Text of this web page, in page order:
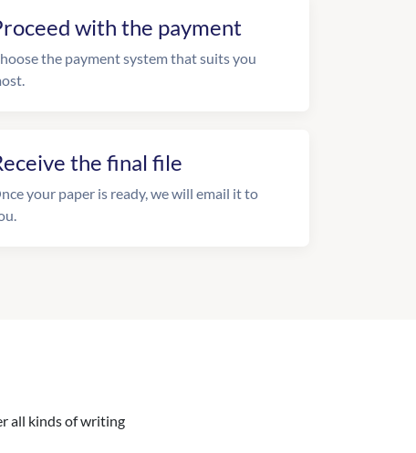
with the payment
the payment system that suits you
the final file
your paper is ready, we will email it to
all kinds of writing